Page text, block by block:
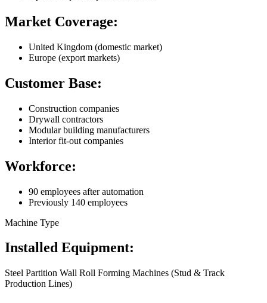
Market Coverage:
United Kingdom (domestic market)
Europe (export markets)
Customer Base:
Construction companies
Drywall contractors
Modular building manufacturers
Interior fit-out companies
Workforce:
90 employees after automation
Previously 140 employees
Machine Type
Installed Equipment:
Steel Partition Wall Roll Forming Machines (Stud & Track
Production Lines)